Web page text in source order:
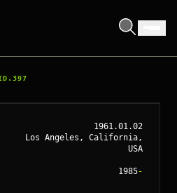
1961.01.02
Los Angeles, California,
USA
1985-